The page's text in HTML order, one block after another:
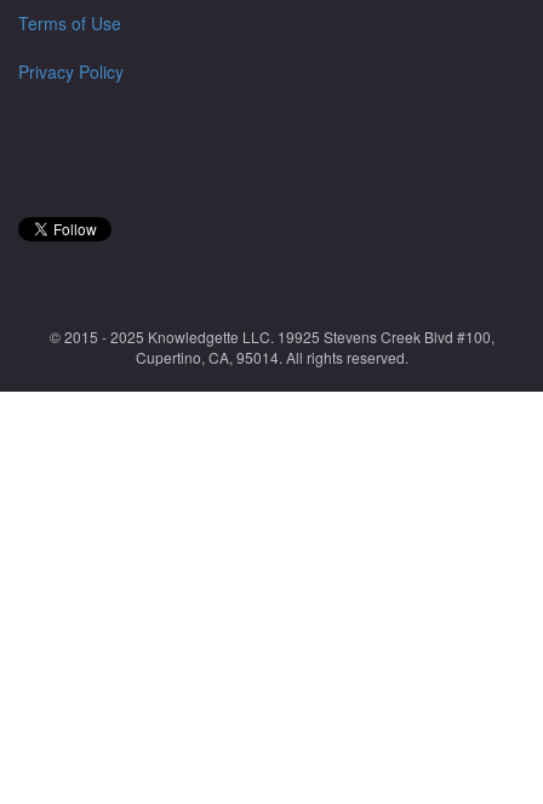
Terms of Use
Privacy Policy
© 2015 - 2025 Knowledgette LLC. 19925 Stevens Creek Blvd #100,
Cupertino, CA, 95014. All rights reserved.